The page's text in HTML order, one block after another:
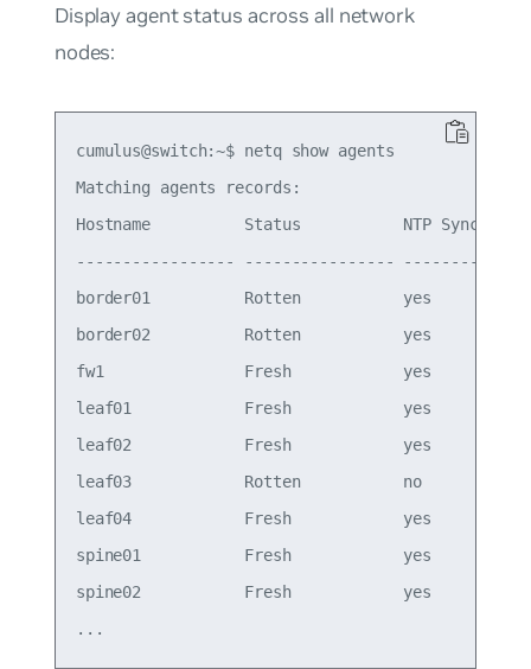
Display agent status across all network
nodes:
cumulus@switch:~$ netq show agents
Matching agents records:
Hostname          Status           NTP Sync
----------------- ---------------- --------
border01          Rotten           yes      4.14.0-
border02          Rotten           yes      4.14.0-
fw1               Fresh            yes      4.14.0-
leaf01            Fresh            yes      4.14.0-
leaf02            Fresh            yes      4.14.0-
leaf03            Rotten           no       4.14.0-
leaf04            Fresh            yes      4.14.0-
spine01           Fresh            yes      4.14.0-
spine02           Fresh            yes      4.14.0-